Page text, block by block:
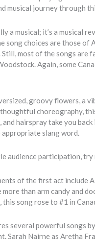
musical journey through
a musical; it’s a musical
song choices are those
most of the songs are
Again, some
groovy flowers, a
choreography,
hairspray take you
appropriate slang word.
audience participation,
of the first act include
more than arm candy and
this song rose to #1 in
several powerful songs
Sarah Nairne as Aretha